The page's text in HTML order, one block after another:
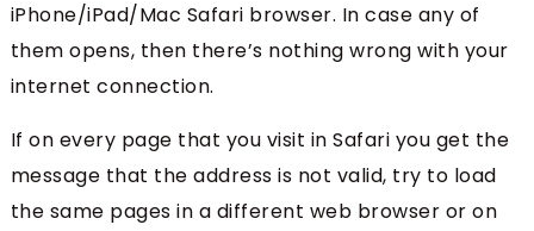
iPhone/iPad/Mac Safari browser. In case any of
them opens, then there’s nothing wrong with your
internet connection.
If on every page that you visit in Safari you get the
message that the address is not valid, try to load
the same pages in a different web browser or on